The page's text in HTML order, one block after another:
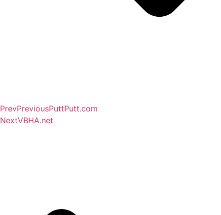
PrevPreviousPuttPutt.com
NextVBHA.net